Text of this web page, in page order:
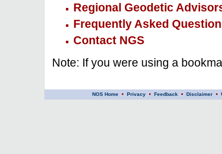
Regional Geodetic
Frequently Asked
Contact NGS
Note: If you were using a
NOS Home Privacy Feedback Disclaimer